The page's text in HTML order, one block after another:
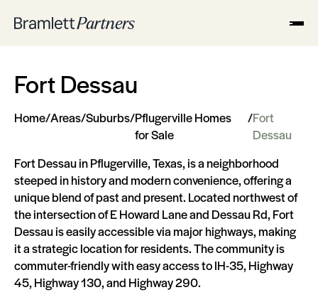
Fort Dessau
Home/Areas/Suburbs/Pflugerville Homes
for Sale
/Fort
Dessau
Fort Dessau in Pflugerville, Texas, is a neighborhood
steeped in history and modern convenience, offering a
unique blend of past and present. Located northwest of
the intersection of E Howard Lane and Dessau Rd, Fort
Dessau is easily accessible via major highways, making
it a strategic location for residents. The community is
commuter-friendly with easy access to IH-35, Highway
45, Highway 130, and Highway 290​​​​.